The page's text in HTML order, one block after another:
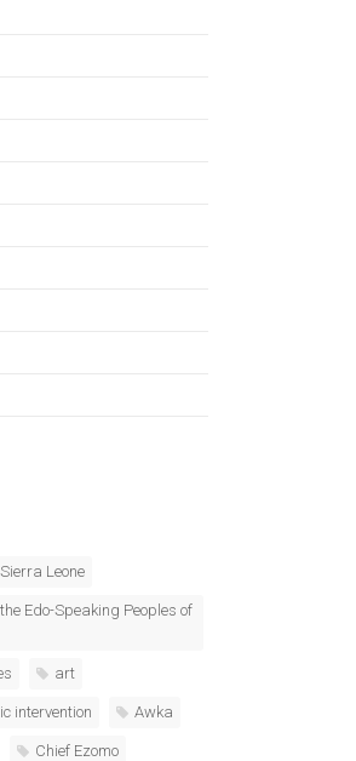
Leone
Edo-Speaking Peoples of
art
intervention Awka
Chief Ezomo